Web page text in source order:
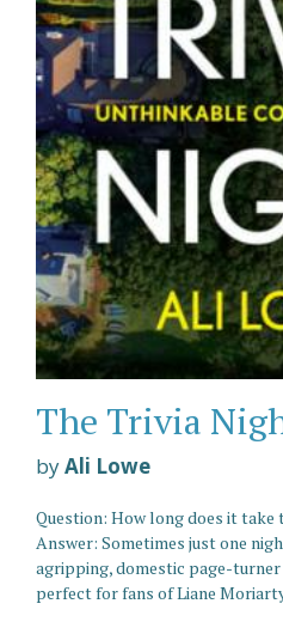
The Trivia
byAli Lowe
Question: How long does it
Answer: Sometimes just one
agripping, domestic page-
perfect for fans of Liane